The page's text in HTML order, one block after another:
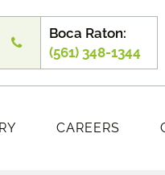
Boca Raton:
(561) 348-1344
CAREERS